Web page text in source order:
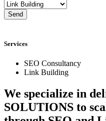
Send
Services
SEO Consultancy
Link Building
We specialize in
SOLUTIONS to